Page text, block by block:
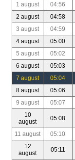
1 august 04:56
2 august
04:58
3 august
04:59
4 august
05:00
5 august
05:02
6 august
05:03
7 august
05:04
8 august
05:06
9 august
05:07
10
august
05:08
11 august 05:10
12
august
05:11